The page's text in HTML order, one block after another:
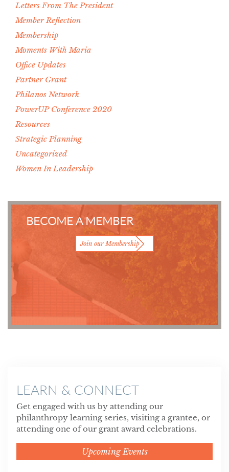
Letters From The President
Member Reflection
Membership
Moments With Maria
Office Updates
Partner Grant
Philanos Network
PowerUP Conference 2020
Resources
Strategic Planning
Uncategorized
Women In Leadership
BECOME A MEMBER
Join our Membership
LEARN & CONNECT
Get engaged with us by attending our
philanthropy learning series, visiting a grantee, or
attending one of our grant award celebrations.
Upcoming Events